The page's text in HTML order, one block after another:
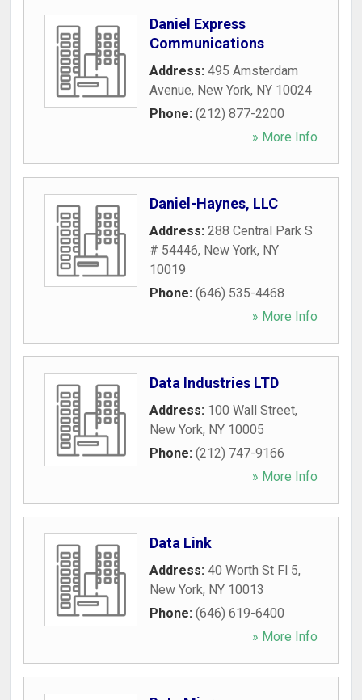
Daniel Express
Communications
Address: 495 Amsterdam
Avenue, New York, NY 10024
Phone: (212) 877-2200
» More Info
Daniel-Haynes, LLC
Address: 288 Central Park S
# 54446, New York, NY
10019
Phone: (646) 535-4468
» More Info
Data Industries LTD
Address: 100 Wall Street,
New York, NY 10005
Phone: (212) 747-9166
» More Info
Data Link
Address: 40 Worth St Fl 5,
New York, NY 10013
Phone: (646) 619-6400
» More Info